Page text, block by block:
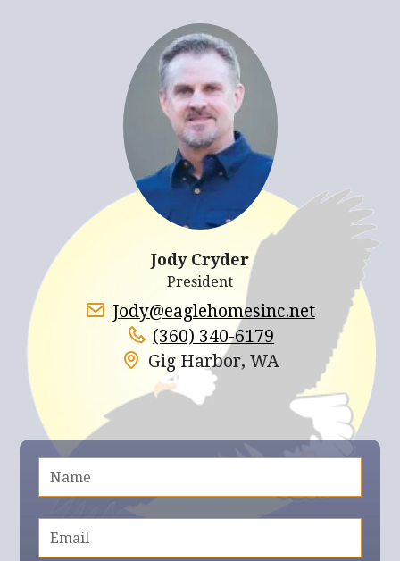
Jody Cryder
President
Jody@eaglehomesinc.net
(360) 340-6179
Gig Harbor, WA